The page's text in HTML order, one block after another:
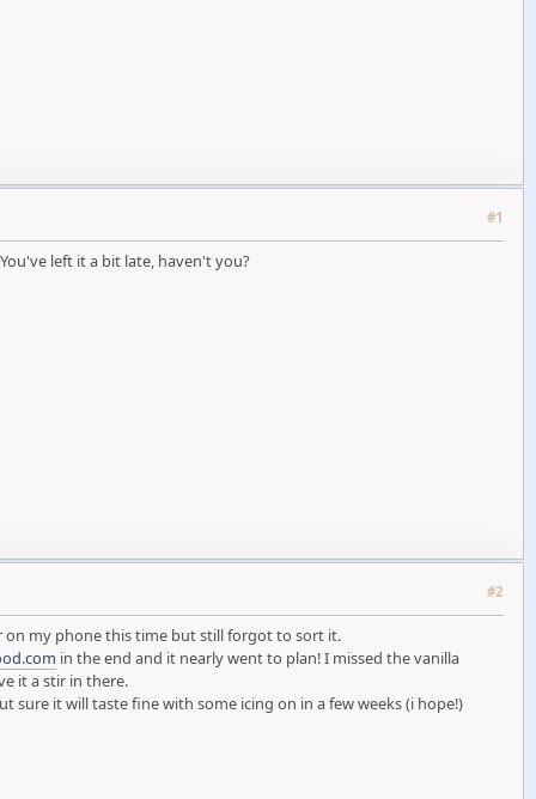
#1
left it a bit late, haven't you?
#2
on my phone this time but still forgot to sort it.
in the end and it nearly went to plan! I missed the vanilla
it a stir in there.
it will taste fine with some icing on in a few weeks (i hope!)